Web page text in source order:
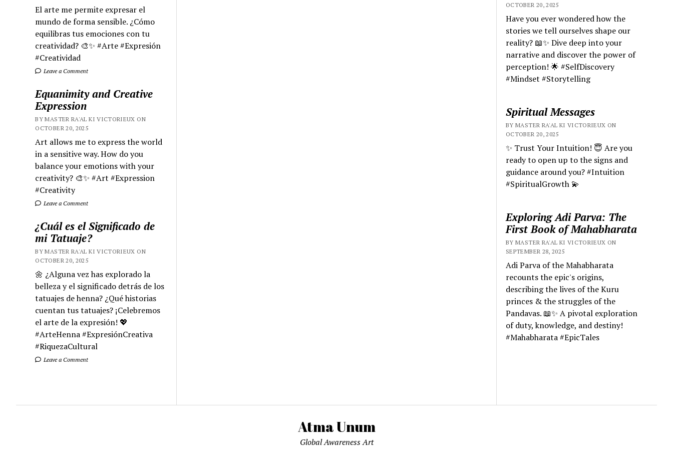
El arte me permite expresar el
mundo de forma sensible. ¿Cómo
equilibras tus emociones con tu
creatividad? 🎨✨ #Arte #Expresión
#Creatividad
Leave a Comment
Equanimity and Creative
Expression
BY MASTER RA'AL KI VICTORIEUX ON
OCTOBER 20, 2025
Art allows me to express the world
in a sensitive way. How do you
balance your emotions with your
creativity? 🎨✨ #Art #Expression
#Creativity
Leave a Comment
¿Cuál es el Significado de
mi Tatuaje?
BY MASTER RA'AL KI VICTORIEUX ON
OCTOBER 20, 2025
🌼 ¿Alguna vez has explorado la
belleza y el significado detrás de los
tatuajes de henna? ¿Qué historias
cuentan tus tatuajes? ¡Celebremos
el arte de la expresión! 💖
#ArteHenna #ExpresiónCreativa
#RiquezaCultural
Leave a Comment
OCTOBER 20, 2025
Have you ever wondered how the
stories we tell ourselves shape our
reality? 📖✨ Dive deep into your
narrative and discover the power of
perception! 🌟 #SelfDiscovery
#Mindset #Storytelling
Spiritual Messages
BY MASTER RA'AL KI VICTORIEUX ON
OCTOBER 20, 2025
✨ Trust Your Intuition! 😇 Are you
ready to open up to the signs and
guidance around you? #Intuition
#SpiritualGrowth 💫
Exploring Adi Parva: The
First Book of Mahabharata
BY MASTER RA'AL KI VICTORIEUX ON
SEPTEMBER 28, 2025
Adi Parva of the Mahabharata
recounts the epic's origins,
describing the lives of the Kuru
princes & the struggles of the
Pandavas. 📖✨ A pivotal exploration
of duty, knowledge, and destiny!
#Mahabharata #EpicTales
Atma Unum
Global Awareness Art